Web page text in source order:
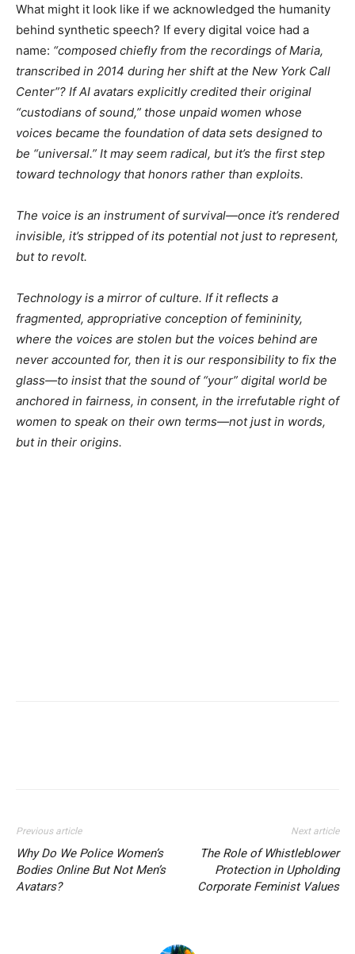
What might it look like if we acknowledged the humanity
behind synthetic speech? If every digital voice had a
name: “composed chiefly from the recordings of Maria,
transcribed in 2014 during her shift at the New York Call
Center”? If AI avatars explicitly credited their original
“custodians of sound,” those unpaid women whose
voices became the foundation of data sets designed to
be “universal.” It may seem radical, but it’s the first step
toward technology that honors rather than exploits.
The voice is an instrument of survival—once it’s rendered
invisible, it’s stripped of its potential not just to represent,
but to revolt.
Technology is a mirror of culture. If it reflects a
fragmented, appropriative conception of femininity,
where the voices are stolen but the voices behind are
never accounted for, then it is our responsibility to fix the
glass—to insist that the sound of “your” digital world be
anchored in fairness, in consent, in the irrefutable right of
women to speak on their own terms—not just in words,
but in their origins.
Previous article
Why Do We Police Women’s
Bodies Online But Not Men’s
Avatars?
Next article
The Role of Whistleblower
Protection in Upholding
Corporate Feminist Values